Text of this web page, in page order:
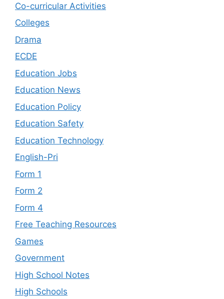
Co-curricular Activities
Colleges
Drama
ECDE
Education Jobs
Education News
Education Policy
Education Safety
Education Technology
English-Pri
Form 1
Form 2
Form 4
Free Teaching Resources
Games
Government
High School Notes
High Schools